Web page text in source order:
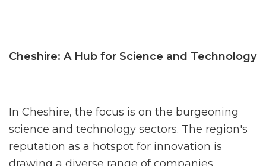
Cheshire: A Hub for Science and Technology
In Cheshire, the focus is on the burgeoning
science and technology sectors. The region's
reputation as a hotspot for innovation is